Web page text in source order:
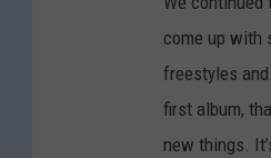
come up with
freestyles
first album,
new things.